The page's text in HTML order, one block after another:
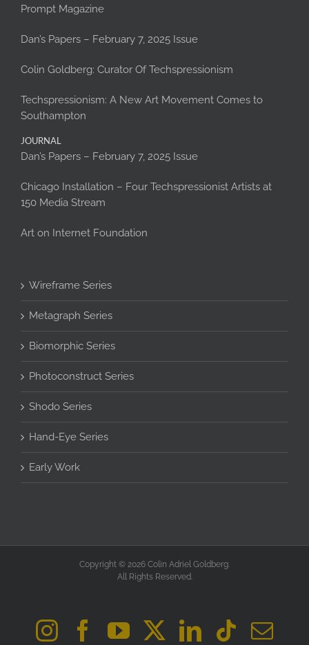
Prompt Magazine
Dan’s Papers – February 7, 2025 Issue
Colin Goldberg: Curator Of Techspressionism
Techspressionism: A New Art Movement Comes to
Southampton
JOURNAL
Dan’s Papers – February 7, 2025 Issue
Chicago Installation – Four Techspressionist Artists at
150 Media Stream
Art on Internet Foundation
Wireframe Series
Metagraph Series
Biomorphic Series
Photoconstruct Series
Shodo Series
Hand-Eye Series
Early Work
Copyright © 2026 Colin Adriel Goldberg.
All Rights Reserved.
Instagram
Facebook
YouTube
X LinkedIn
Tiktok